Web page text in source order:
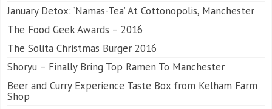
January Detox: ‘Namas-Tea’ At Cottonopolis, Manchester
The Food Geek Awards – 2016
The Solita Christmas Burger 2016
Shoryu – Finally Bring Top Ramen To Manchester
Beer and Curry Experience Taste Box from Kelham Farm
Shop